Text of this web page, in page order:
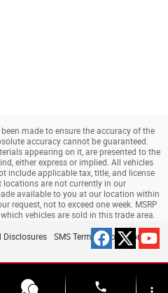
made to ensure the accuracy of the
accuracy cannot be guaranteed.
appearing on it, are presented to the
either express or implied. All vehicles
include applicable tax, title, and license
locations are not currently in our
available to you at our location within
request, not to exceed one week. MSRP
vehicles are sold in this trade area.
Disclosures SMS Terms & Conditions
phone